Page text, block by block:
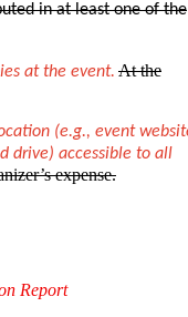
in at least one of the
at the event. At the
(e.g., event
drive) accessible to all
expense.
Report